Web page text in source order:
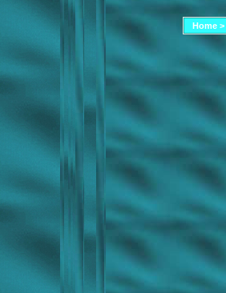
Home>